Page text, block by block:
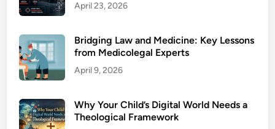
April 23, 2026
Bridging Law and Medicine: Key Lessons
from Medicolegal Experts
April 9, 2026
Why Your Child’s Digital World Needs a
Theological Framework